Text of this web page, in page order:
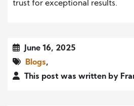
trust for exceptional results.
June 16, 2025
Blogs,
This post was written by